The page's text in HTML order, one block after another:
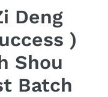
Deng
)
Shou
Batch